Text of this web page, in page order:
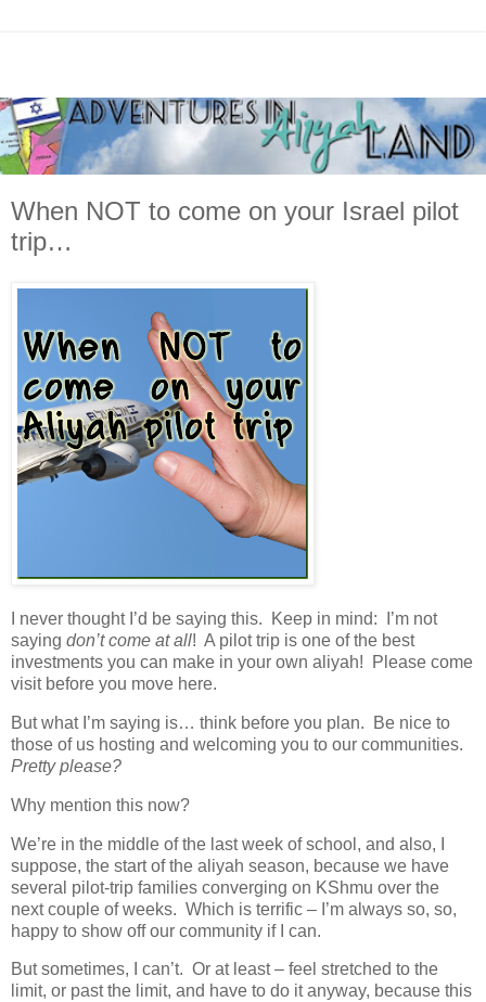
When NOT to come on your Israel pilot
trip…
I never thought I’d be saying this. Keep in mind: I’m not
saying don’t come at all! A pilot trip is one of the best
investments you can make in your own aliyah! Please come
visit before you move here.
But what I’m saying is… think before you plan. Be nice to
those of us hosting and welcoming you to our communities.
Pretty please?
Why mention this now?
We’re in the middle of the last week of school, and also, I
suppose, the start of the aliyah season, because we have
several pilot-trip families converging on KShmu over the
next couple of weeks. Which is terrific – I’m always so, so,
happy to show off our community if I can.
But sometimes, I can’t. Or at least – feel stretched to the
limit, or past the limit, and have to do it anyway, because this